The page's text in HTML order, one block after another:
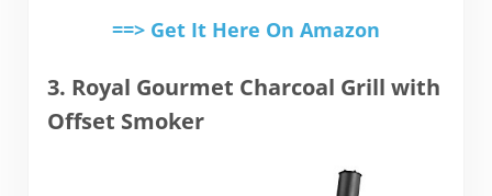
==> Get It Here On Amazon
3. Royal Gourmet Charcoal Grill with
Offset Smoker